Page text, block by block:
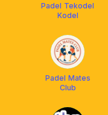
Padel Tekodel
Kodel
Padel Mates
Club